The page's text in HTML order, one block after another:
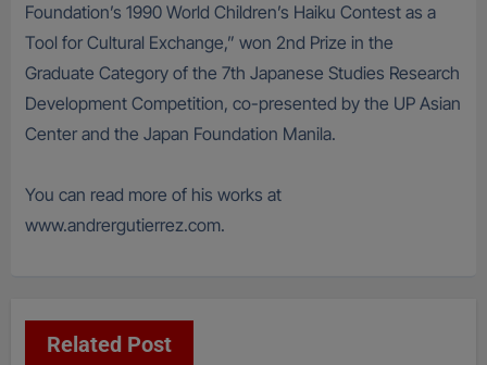
Foundation’s 1990 World Children’s Haiku Contest as a
Tool for Cultural Exchange,” won 2nd Prize in the
Graduate Category of the 7th Japanese Studies Research
Development Competition, co-presented by the UP Asian
Center and the Japan Foundation Manila.
You can read more of his works at
www.andrergutierrez.com.
Related Post